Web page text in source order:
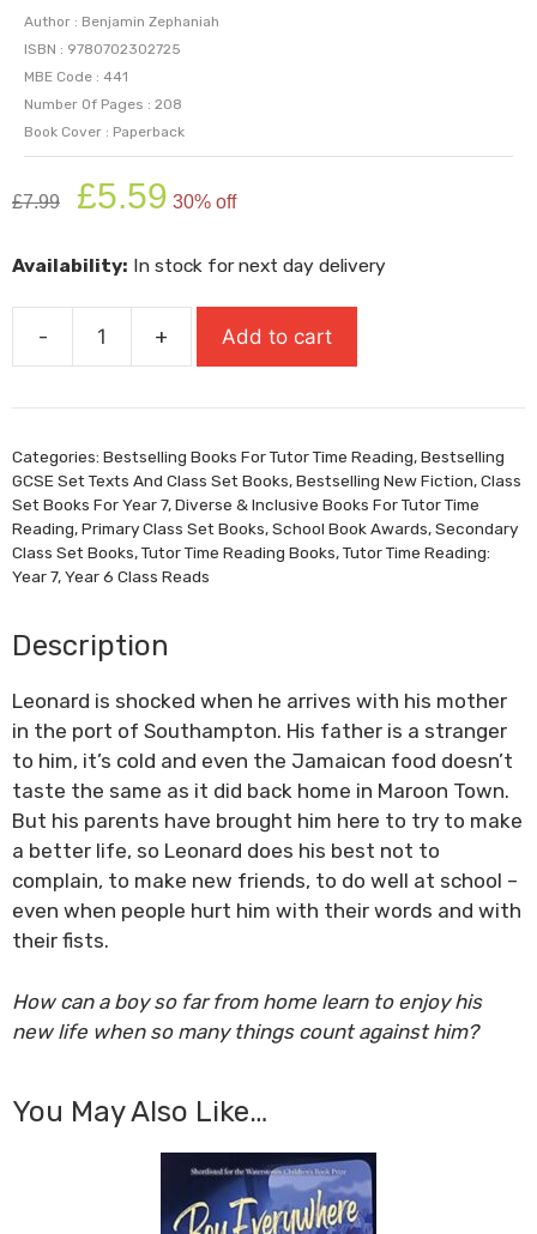
Author : Benjamin Zephaniah
ISBN : 9780702302725
MBE Code : 441
Number Of Pages : 208
Book Cover : Paperback
£7.99
Original
price
£7.99.
£5.59 price
£5.59.
30% off
Availability: In stock for next day delivery
-
Windrush
quantity
+ Add to cart
Categories: Bestselling Books For Tutor Time Reading,Bestselling
GCSE Set Texts And Class Set Books,Bestselling New Fiction,Class
Set Books For Year 7,Diverse & Inclusive Books For Tutor Time
Reading,Primary Class Set Books,School Book Awards,Secondary
Class Set Books,Tutor Time Reading Books,Tutor Time Reading:
Year 7,Year 6 Class Reads
Description
Leonard is shocked when he arrives with his mother
in the port of Southampton. His father is a stranger
to him, it’s cold and even the Jamaican food doesn’t
taste the same as it did back home in Maroon Town.
But his parents have brought him here to try to make
a better life, so Leonard does his best not to
complain, to make new friends, to do well at school –
even when people hurt him with their words and with
their fists.
How can a boy so far from home learn to enjoy his
new life when so many things count against him?
You May Also Like…